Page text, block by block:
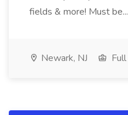
fields & more! Must be...
Newark, NJ